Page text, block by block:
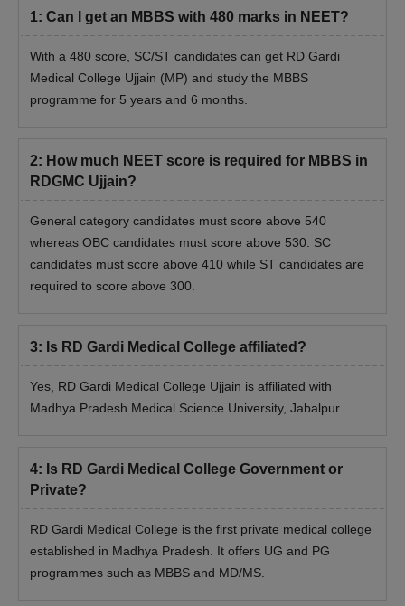
1: Can I get an MBBS with 480 marks in NEET?
With a 480 score, SC/ST candidates can get RD Gardi
Medical College Ujjain (MP) and study the MBBS
programme for 5 years and 6 months.
2: How much NEET score is required for MBBS in
RDGMC Ujjain?
General category candidates must score above 540
whereas OBC candidates must score above 530. SC
candidates must score above 410 while ST candidates are
required to score above 300.
3: Is RD Gardi Medical College affiliated?
Yes, RD Gardi Medical College Ujjain is affiliated with
Madhya Pradesh Medical Science University, Jabalpur.
4: Is RD Gardi Medical College Government or
Private?
RD Gardi Medical College is the first private medical college
established in Madhya Pradesh. It offers UG and PG
programmes such as MBBS and MD/MS.